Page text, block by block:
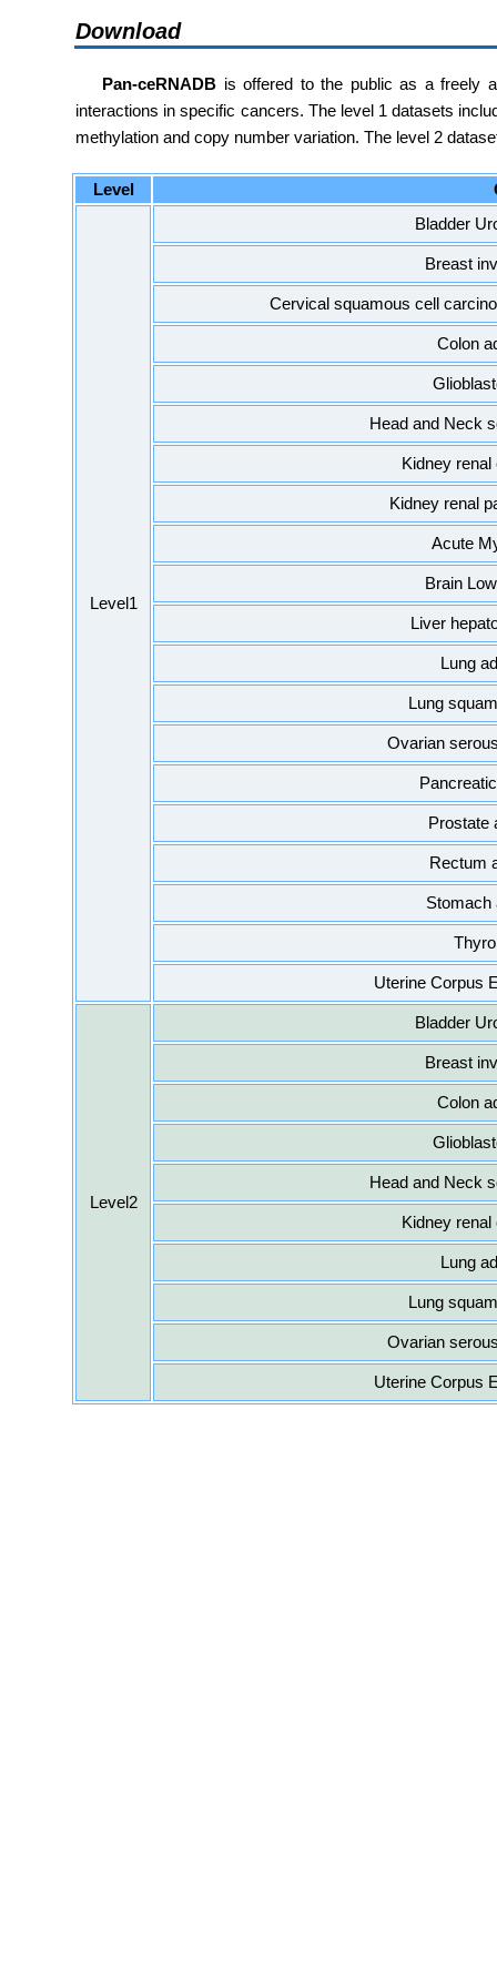
Download
Pan-ceRNADB is offered to the public as a freely
interactions in specific cancers. The level 1 datasets
methylation and copy number variation. The level 2
Level
Level1
Bladder
Breast
Cervical squamous cell
Colon
Head and Neck
Kidney
Kidney renal
Acute
Brain
Liver
Lung
Lung
Ovarian
Prostate
Rectum
Stomach
Uterine Corpus
Level2
Bladder
Breast
Colon
Head and Neck
Kidney
Lung
Lung
Ovarian
Uterine Corpus